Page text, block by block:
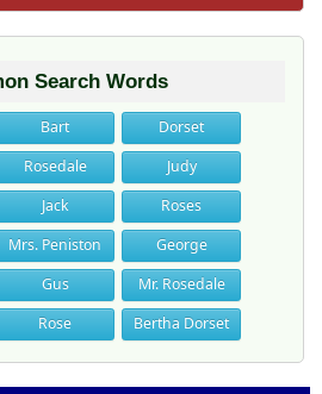
Search Words
Bart
Dorset
Rosedale
Judy
Jack
Roses
Mrs. Peniston
George
Gus
Mr. Rosedale
Rose Bertha Dorset